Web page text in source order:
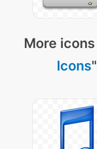
More
Icons